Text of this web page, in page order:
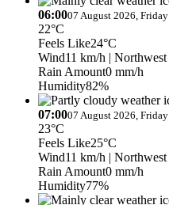
06:0007 August 2026, Friday
22°C
Feels Like24°C
Wind11 km/h | Northwest
Rain Amount0 mm/h
Humidity82%
07:0007 August 2026, Friday
23°C
Feels Like25°C
Wind11 km/h | Northwest
Rain Amount0 mm/h
Humidity77%